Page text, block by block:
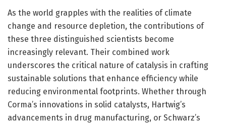
As the world grapples with the realities of climate
change and resource depletion, the contributions of
these three distinguished scientists become
increasingly relevant. Their combined work
underscores the critical nature of catalysis in crafting
sustainable solutions that enhance efficiency while
reducing environmental footprints. Whether through
Corma’s innovations in solid catalysts, Hartwig’s
advancements in drug manufacturing, or Schwarz’s